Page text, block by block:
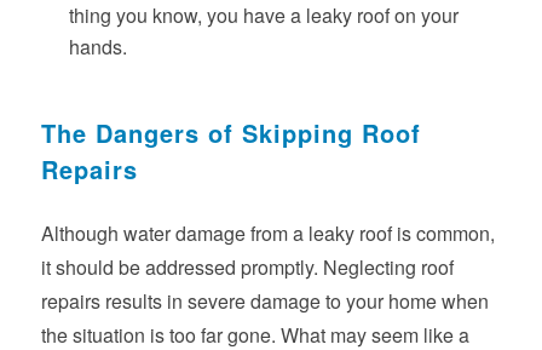
thing you know, you have a leaky roof on your
hands.
The Dangers of Skipping Roof
Repairs
Although water damage from a leaky roof is common,
it should be addressed promptly. Neglecting roof
repairs results in severe damage to your home when
the situation is too far gone. What may seem like a